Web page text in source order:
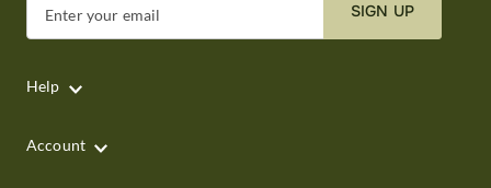
Enter your email SIGN UP
Help
Account